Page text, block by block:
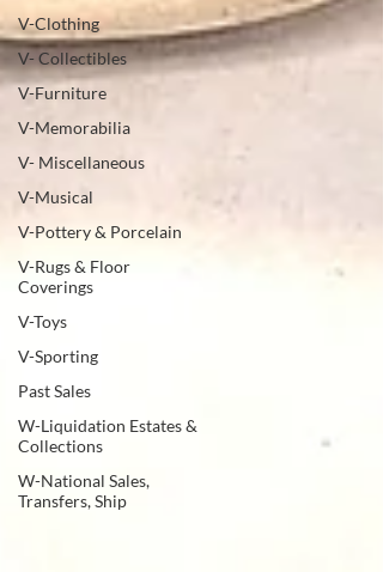
V-Clothing
V- Collectibles
V-Furniture
V-Memorabilia
V- Miscellaneous
V-Musical
V-Pottery & Porcelain
V-Rugs & Floor
Coverings
V-Toys
V-Sporting
Past Sales
W-Liquidation Estates &
Collections
W-National Sales,
Transfers, Ship